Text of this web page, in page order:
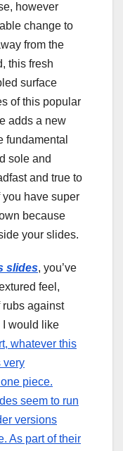
however
change to
from the
this fresh
surface
of this popular
adds a new
fundamental
sole and
and true to
have super
because
your slides.
slides, you’ve
feel,
against
I would like
whatever this
very
piece.
seem to run
versions
As part of their